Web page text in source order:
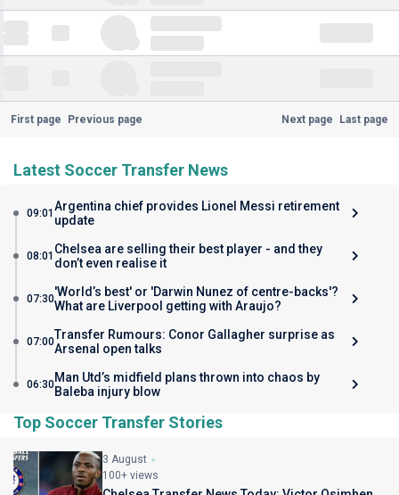
First page Previous page Next page Last page
Latest Soccer Transfer News
09:01 Argentina chief provides Lionel Messi retirement
update
08:01 Chelsea are selling their best player - and they
don’t even realise it
07:30'World’s best' or 'Darwin Nunez of centre-backs'?
What are Liverpool getting with Araujo?
07:00Transfer Rumours: Conor Gallagher surprise as
Arsenal open talks
06:30Man Utd’s midfield plans thrown into chaos by
Baleba injury blow
Top Soccer Transfer Stories
3 August
100+ views